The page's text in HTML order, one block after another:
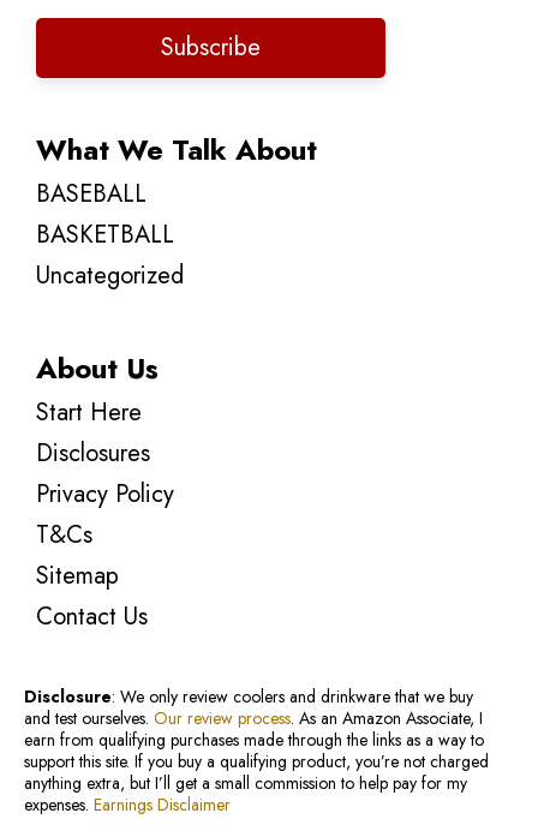
Subscribe
What We Talk About
BASEBALL
BASKETBALL
Uncategorized
About Us
Start Here
Disclosures
Privacy Policy
T&Cs
Sitemap
Contact Us
Disclosure: We only review coolers and drinkware that we buy
and test ourselves. Our review process. As an Amazon Associate, I
earn from qualifying purchases made through the links as a way to
support this site. If you buy a qualifying product, you’re not charged
anything extra, but I’ll get a small commission to help pay for my
expenses. Earnings Disclaimer